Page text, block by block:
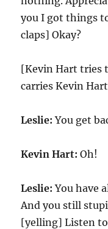
you I got things
claps] Okay?
[Kevin Hart tries
carries Kevin
Leslie: You get
Kevin Hart: Oh!
Leslie: You have
And you still
[yelling] Listen